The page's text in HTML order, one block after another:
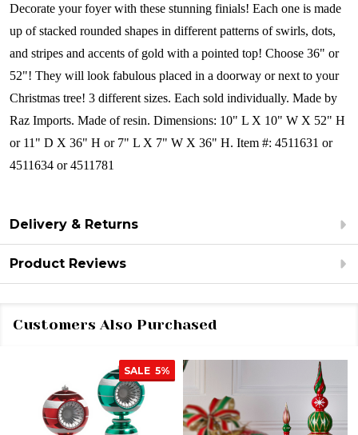
Decorate your foyer with these stunning finials! Each one is made
up of stacked rounded shapes in different patterns of swirls, dots,
and stripes and accents of gold with a pointed top! Choose 36" or
52"! They will look fabulous placed in a doorway or next to your
Christmas tree! 3 different sizes. Each sold individually. Made by
Raz Imports. Made of resin. Dimensions: 10" L X 10" W X 52" H
or 11" D X 36" H or 7" L X 7" W X 36" H. Item #: 4511631 or
4511634 or 4511781
Delivery & Returns
Product Reviews
Customers Also Purchased
SALE 5%